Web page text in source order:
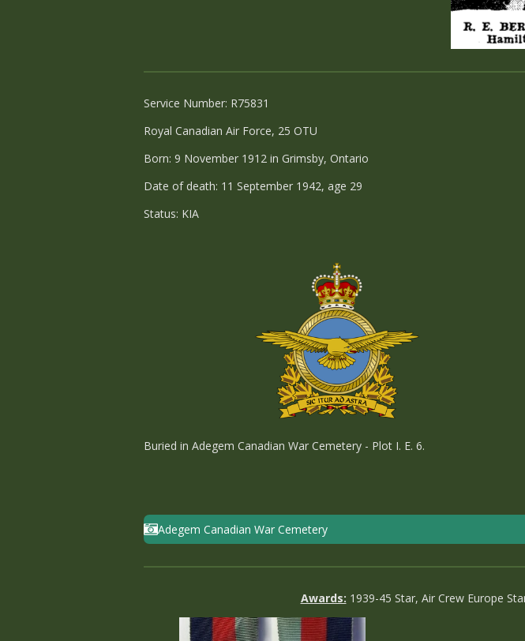
Service Number: R75831
Royal Canadian Air Force, 25 OTU
Born: 9 November 1912 in Grimsby, Ontario
Date of death: 11 September 1942, age 29
Status: KIA
Buried in Adegem Canadian War Cemetery - Plot I. E. 6.
Adegem Canadian War Cemetery
Awards: 1939-45 Star, Air Crew Europe